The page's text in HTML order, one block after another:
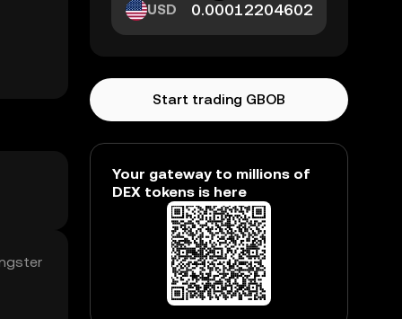
USD
Start trading GBOB
Your gateway to millions of
DEX tokens is here